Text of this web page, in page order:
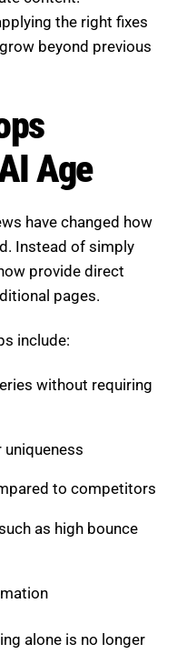
content.
the right fixes
beyond previous
in
have changed how
Instead of simply
provide direct
pages.
include:
without requiring
to competitors
as high bounce
alone is no longer